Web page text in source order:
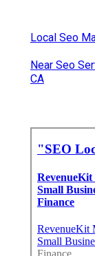
Local Seo
Near Seo
CA